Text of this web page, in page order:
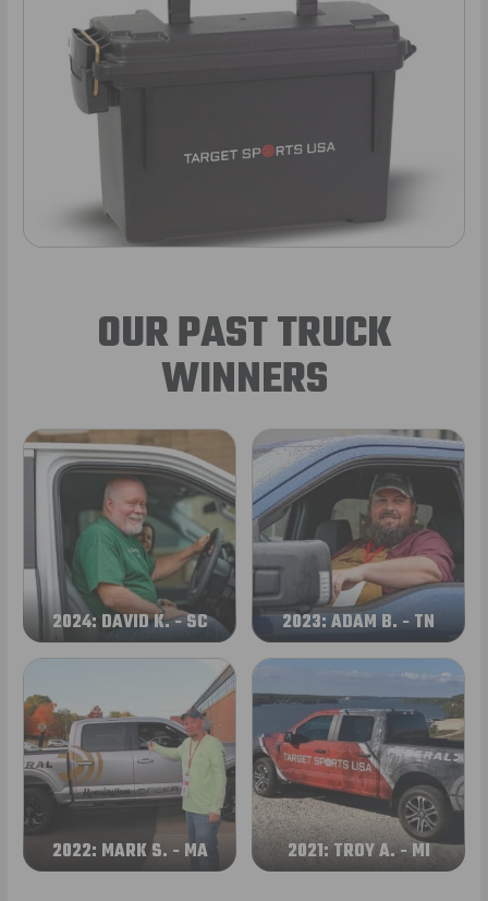
OUR PAST TRUCK
WINNERS
2024: DAVID K. - SC 2023: ADAM B. - TN
2022: MARK S. - MA 2021: TROY A. - MI